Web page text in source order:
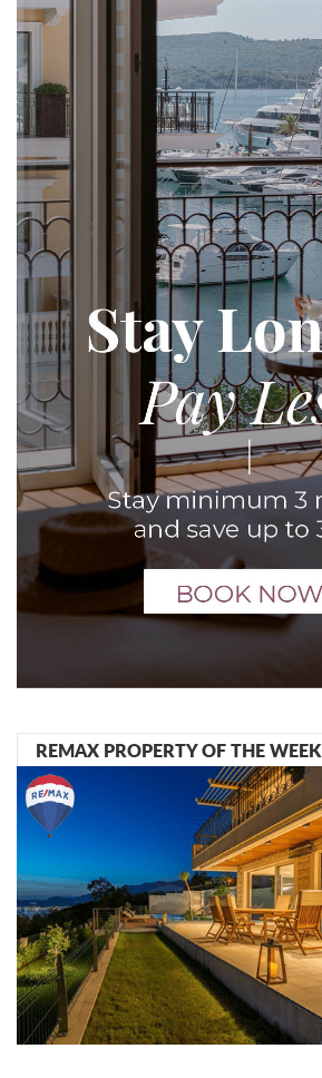
REMAX PROPERTY OF THE WEEK